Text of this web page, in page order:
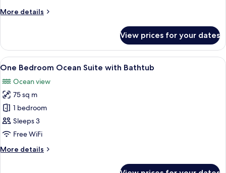
Corner
Sea
More details
More
Deluxe
Corner
Sea
View prices for your dates
View
all
photos
for
One
Bedroom
Ocean
with
15
One Bedroom Ocean Suite with Bathtub
Ocean view
75 sq m
1 bedroom
Sleeps 3
Free WiFi
More details
More